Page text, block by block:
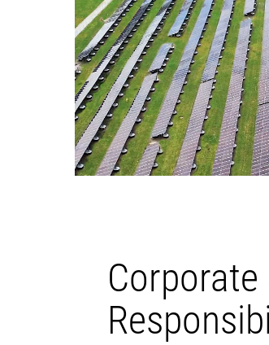
Corporate